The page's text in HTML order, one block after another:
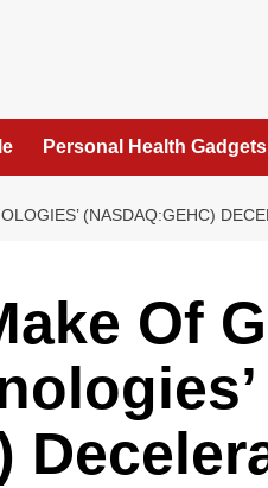
Personal Health Gadgets
(NASDAQ:GEHC)
Of